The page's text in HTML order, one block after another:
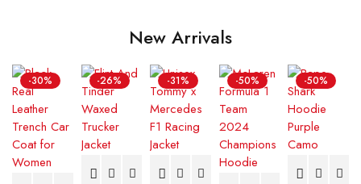
New Arrivals
-30% -26% -31% -50% -50%